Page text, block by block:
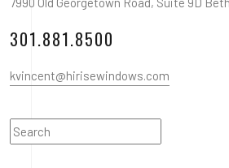
301.881.8500
kvincent@hirisewindows.com